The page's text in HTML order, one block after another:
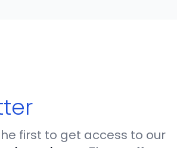
first to get access to our